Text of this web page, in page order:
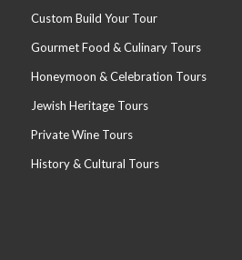
Custom Build Your Tour
Gourmet Food & Culinary Tours
Honeymoon & Celebration Tours
Jewish Heritage Tours
Private Wine Tours
History & Cultural Tours